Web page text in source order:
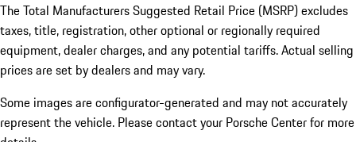
The Total Manufacturers Suggested Retail Price (MSRP) excludes
taxes, title, registration, other optional or regionally required
equipment, dealer charges, and any potential tariffs. Actual selling
prices are set by dealers and may vary.
Some images are configurator-generated and may not accurately
represent the vehicle. Please contact your Porsche Center for more